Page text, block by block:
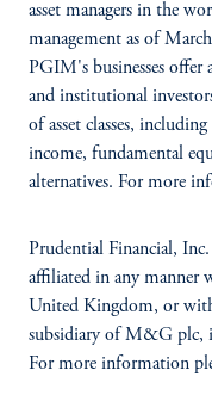
asset managers in the
management as of
PGIM's businesses
and institutional
of asset classes,
income, fundamental
alternatives. For more
Prudential Financial,
affiliated in any manner
United Kingdom, or
subsidiary of M&G plc,
For more information